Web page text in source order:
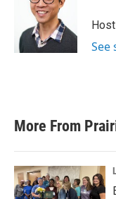
See
More From